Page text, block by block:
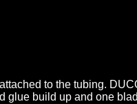
to the tubing.
glue build up and one